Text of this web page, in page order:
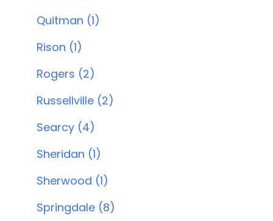
Quitman (1)
Rison (1)
Rogers (2)
Russellville (2)
Searcy (4)
Sheridan (1)
Sherwood (1)
Springdale (8)